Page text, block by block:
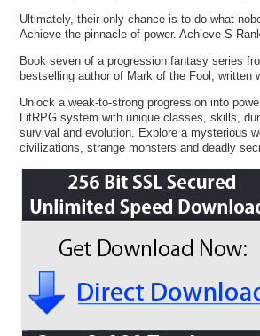
Ultimately, their only chance is to do what
Achieve the pinnacle of power. Achieve S-
Book seven of a progression fantasy series
bestselling author of Mark of the Fool, written
Unlock a weak-to-strong progression into
LitRPG system with unique classes, skills,
survival and evolution. Explore a mysterious
civilizations, strange monsters and deadly